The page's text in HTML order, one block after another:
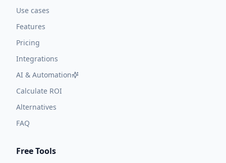
Use cases
Features
Pricing
Integrations
AI & Automation
Calculate ROI
Alternatives
FAQ
Free Tools